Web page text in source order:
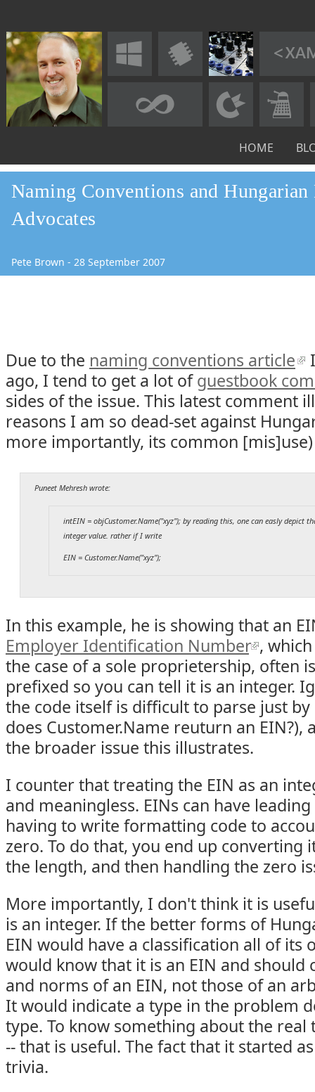
HOME
Naming Conventions and
Advocates
Pete Brown - 28 September 2007
Due to the naming conventions article
ago, I tend to get a lot ofguestbook
sides of the issue. This latest comment
reasons I am so dead-set against
more importantly, its common [mis]use)
Puneet Mehresh wrote:
intEIN = objCustomer.Name("xyz"); by reading this, one can easly depict
integer value. rather if I write
EIN = Customer.Name("xyz");
In this example, he is showing that an
Employer Identification Number ,
the case of a sole proprietership, often
prefixed so you can tell it is an integer.
the code itself is difficult to parse just
does Customer.Name reuturn an EIN?),
the broader issue this illustrates.
I counter that treating the EIN as an
and meaningless. EINs can have
having to write formatting code to
zero. To do that, you end up converting
the length, and then handling the zero
More importantly, I don't think it is
is an integer. If the better forms of
EIN would have a classification all of its
would know that it is an EIN and
and norms of an EIN, not those of an
It would indicate a type in the problem
type. To know something about the
-- that is useful. The fact that it started
trivia.